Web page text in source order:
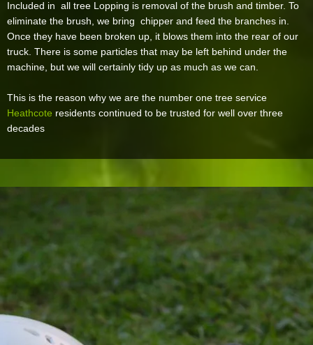
Included in all tree Lopping is removal of the brush and timber. To
eliminate the brush, we bring chipper and feed the branches in.
Once they have been broken up, it blows them into the rear of our
truck. There is some particles that may be left behind under the
machine, but we will certainly tidy up as much as we can.
This is the reason why we are the number one tree service
Heathcote residents continued to be trusted for well over three
decades